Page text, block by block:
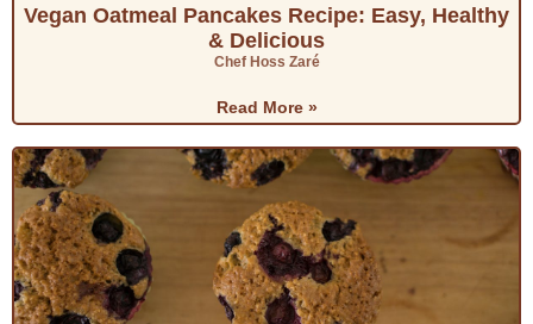
Vegan Oatmeal Pancakes Recipe: Easy, Healthy
& Delicious
Chef Hoss Zaré
Read More »